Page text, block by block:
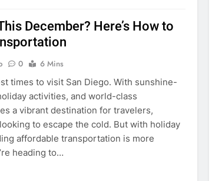
December? Here’s How to
0
6 Mins
times to visit San Diego. With sunshine-
activities, and world-class
a vibrant destination for travelers,
to escape the cold. But with holiday
affordable transportation is more
heading to…